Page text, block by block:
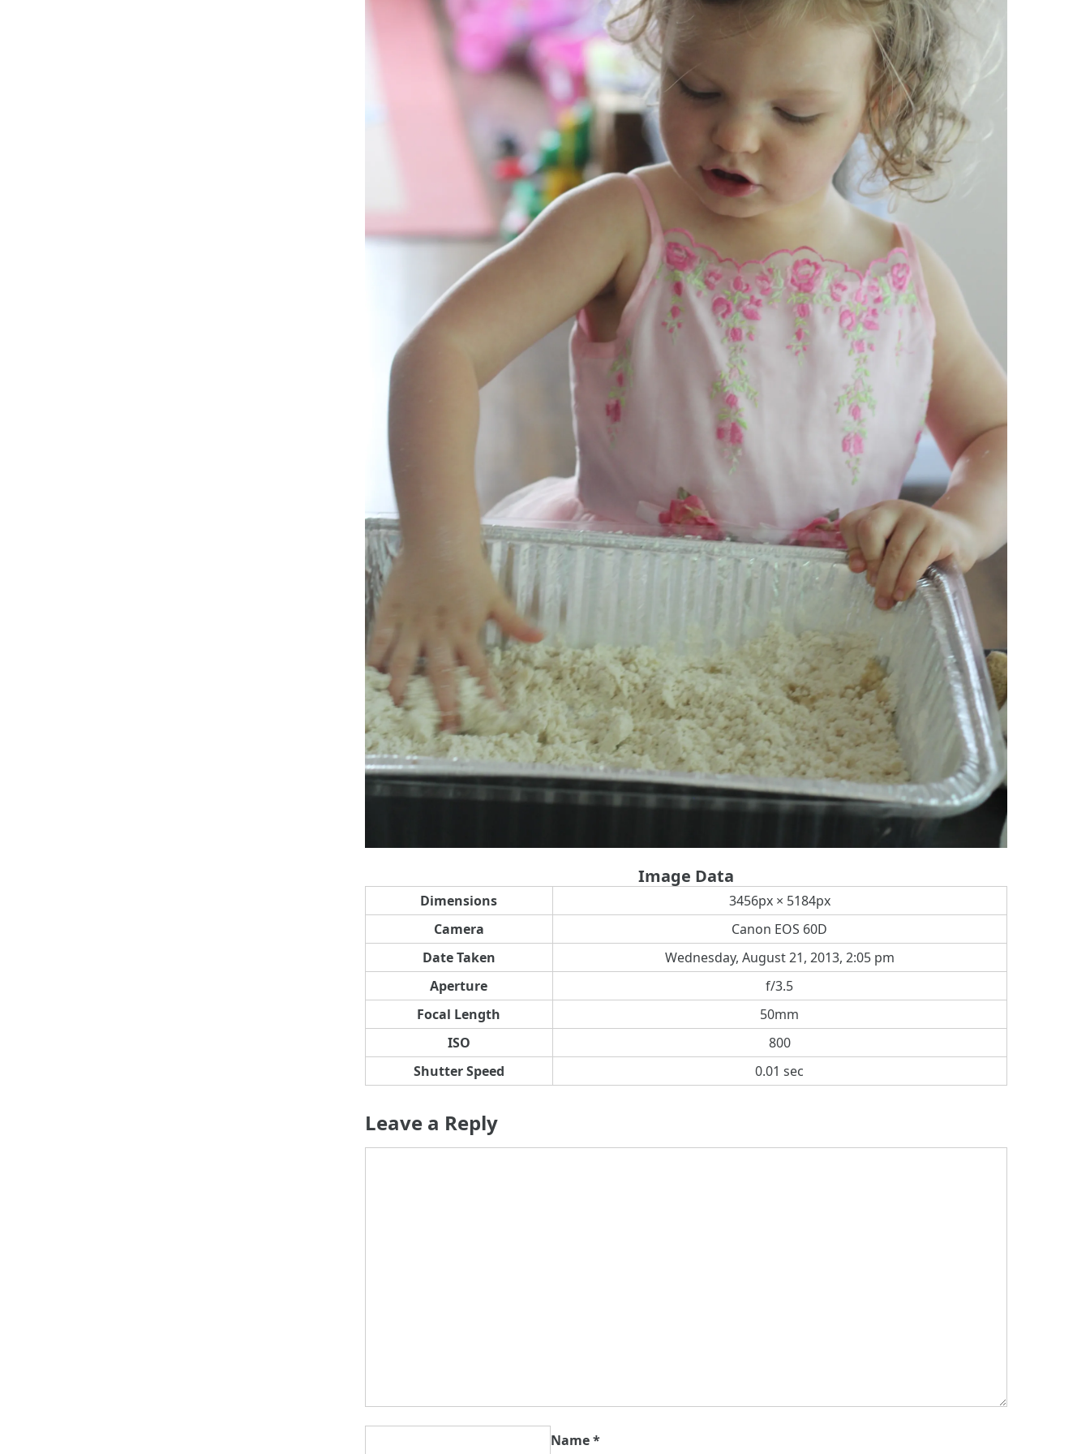
Image Data
Dimensions
3456px × 5184px
Camera
Canon EOS 60D
Date Taken
Wednesday, August 21, 2013, 2:05 pm
Aperture
f/3.5
Focal Length
50mm
ISO
800
Shutter Speed
0.01 sec
Leave a Reply
Name*